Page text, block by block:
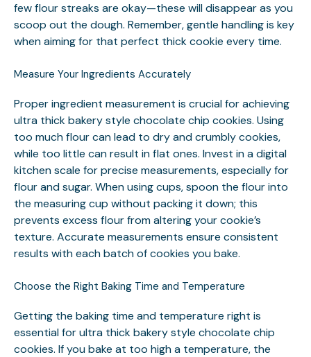
few flour streaks are okay—these will disappear as you
scoop out the dough. Remember, gentle handling is key
when aiming for that perfect thick cookie every time.
Measure Your Ingredients Accurately
Proper ingredient measurement is crucial for achieving
ultra thick bakery style chocolate chip cookies. Using
too much flour can lead to dry and crumbly cookies,
while too little can result in flat ones. Invest in a digital
kitchen scale for precise measurements, especially for
flour and sugar. When using cups, spoon the flour into
the measuring cup without packing it down; this
prevents excess flour from altering your cookie’s
texture. Accurate measurements ensure consistent
results with each batch of cookies you bake.
Choose the Right Baking Time and Temperature
Getting the baking time and temperature right is
essential for ultra thick bakery style chocolate chip
cookies. If you bake at too high a temperature, the